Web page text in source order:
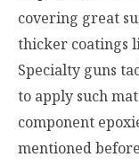
covering great
thicker coatings
Specialty guns
to apply such
component
mentioned